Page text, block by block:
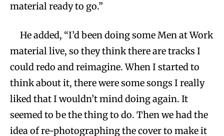
material ready to go.”
He added, “I’d been doing some Men at Work
material live, so they think there are tracks I
could redo and reimagine. When I started to
think about it, there were some songs I really
liked that I wouldn’t mind doing again. It
seemed to be the thing to do. Then we had the
idea of re-photographing the cover to make it